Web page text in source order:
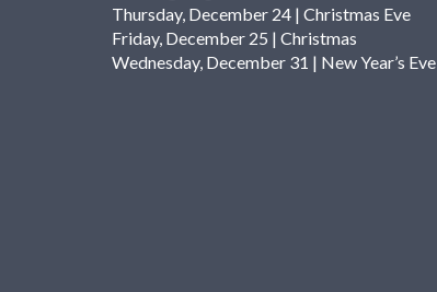
Thursday, December 24 | Christmas Eve
Friday, December 25 | Christmas
Wednesday, December 31 | New Year’s Eve